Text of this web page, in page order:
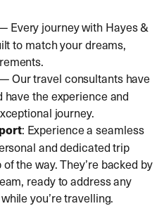
Every journey with Hayes &
to match your dreams,
Our travel consultants have
the experience and
journey.
: Experience a seamless
and dedicated trip
the way. They’re backed by
ready to address any
you’re travelling.